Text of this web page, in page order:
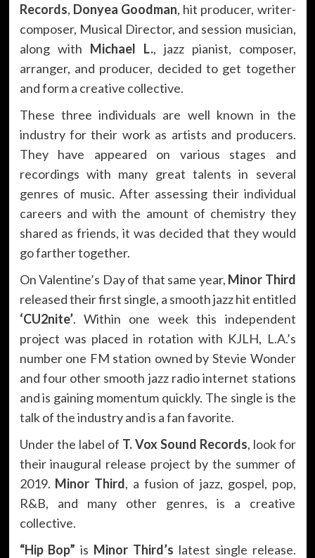
Records, Donyea Goodman, hit producer, writer-
composer, Musical Director, and session musician,
along with Michael L., jazz pianist, composer,
arranger, and producer, decided to get together
and form a creative collective.
These three individuals are well known in the
industry for their work as artists and producers.
They have appeared on various stages and
recordings with many great talents in several
genres of music. After assessing their individual
careers and with the amount of chemistry they
shared as friends, it was decided that they would
go farther together.
On Valentine’s Day of that same year, Minor Third
released their first single, a smooth jazz hit entitled
‘CU2nite’. Within one week this independent
project was placed in rotation with KJLH, L.A.’s
number one FM station owned by Stevie Wonder
and four other smooth jazz radio internet stations
and is gaining momentum quickly. The single is the
talk of the industry and is a fan favorite.
Under the label of T. Vox Sound Records, look for
their inaugural release project by the summer of
2019. Minor Third, a fusion of jazz, gospel, pop,
R&B, and many other genres, is a creative
collective.
“Hip Bop” is Minor Third’s latest single release.